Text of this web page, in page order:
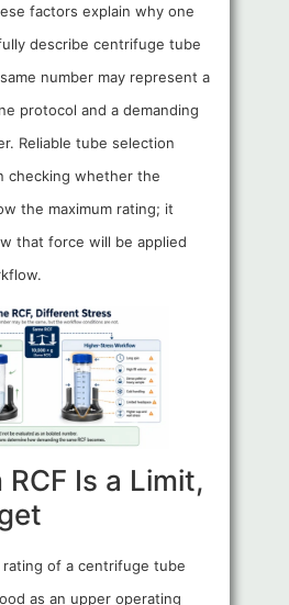
factors explain why one
describe centrifuge tube
number may represent a
protocol and a demanding
Reliable tube selection
checking whether the
the maximum rating; it
that force will be applied
RCF Is a Limit,
rating of a centrifuge tube
as an upper operating